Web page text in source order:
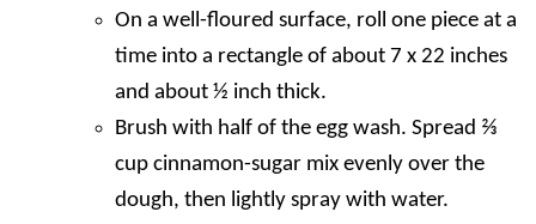
On a well-floured surface, roll one piece at a
time into a rectangle of about 7 x 22 inches
and about ½ inch thick.
Brush with half of the egg wash. Spread ⅔
cup cinnamon-sugar mix evenly over the
dough, then lightly spray with water.